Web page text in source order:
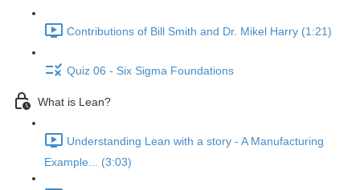
Contributions of Bill Smith and Dr. Mikel Harry (1:21)
Quiz 06 - Six Sigma Foundations
What is Lean?
Understanding Lean with a story - A Manufacturing
Example... (3:03)